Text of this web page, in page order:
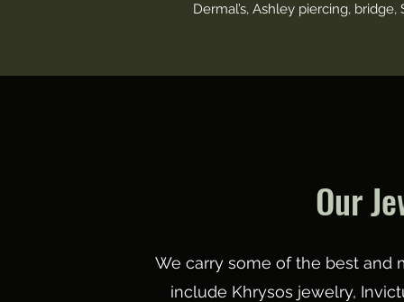
Dermal’s, Ashley piercing,
Our
We carry some of the best and
include Khrysos jewelry,